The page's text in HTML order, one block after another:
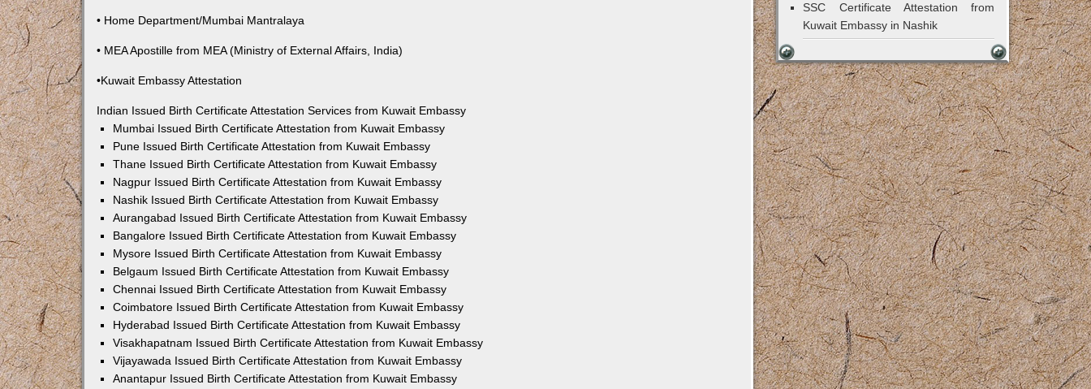
• Home Department/Mumbai Mantralaya
• MEA Apostille from MEA (Ministry of External Affairs, India)
•Kuwait Embassy Attestation
Indian Issued Birth Certificate Attestation Services from Kuwait Embassy
Mumbai Issued Birth Certificate Attestation from Kuwait Embassy
Pune Issued Birth Certificate Attestation from Kuwait Embassy
Thane Issued Birth Certificate Attestation from Kuwait Embassy
Nagpur Issued Birth Certificate Attestation from Kuwait Embassy
Nashik Issued Birth Certificate Attestation from Kuwait Embassy
Aurangabad Issued Birth Certificate Attestation from Kuwait Embassy
Bangalore Issued Birth Certificate Attestation from Kuwait Embassy
Mysore Issued Birth Certificate Attestation from Kuwait Embassy
Belgaum Issued Birth Certificate Attestation from Kuwait Embassy
Chennai Issued Birth Certificate Attestation from Kuwait Embassy
Coimbatore Issued Birth Certificate Attestation from Kuwait Embassy
Hyderabad Issued Birth Certificate Attestation from Kuwait Embassy
Visakhapatnam Issued Birth Certificate Attestation from Kuwait Embassy
Vijayawada Issued Birth Certificate Attestation from Kuwait Embassy
Anantapur Issued Birth Certificate Attestation from Kuwait Embassy
SSC Certificate Attestation from
Kuwait Embassy in Nashik